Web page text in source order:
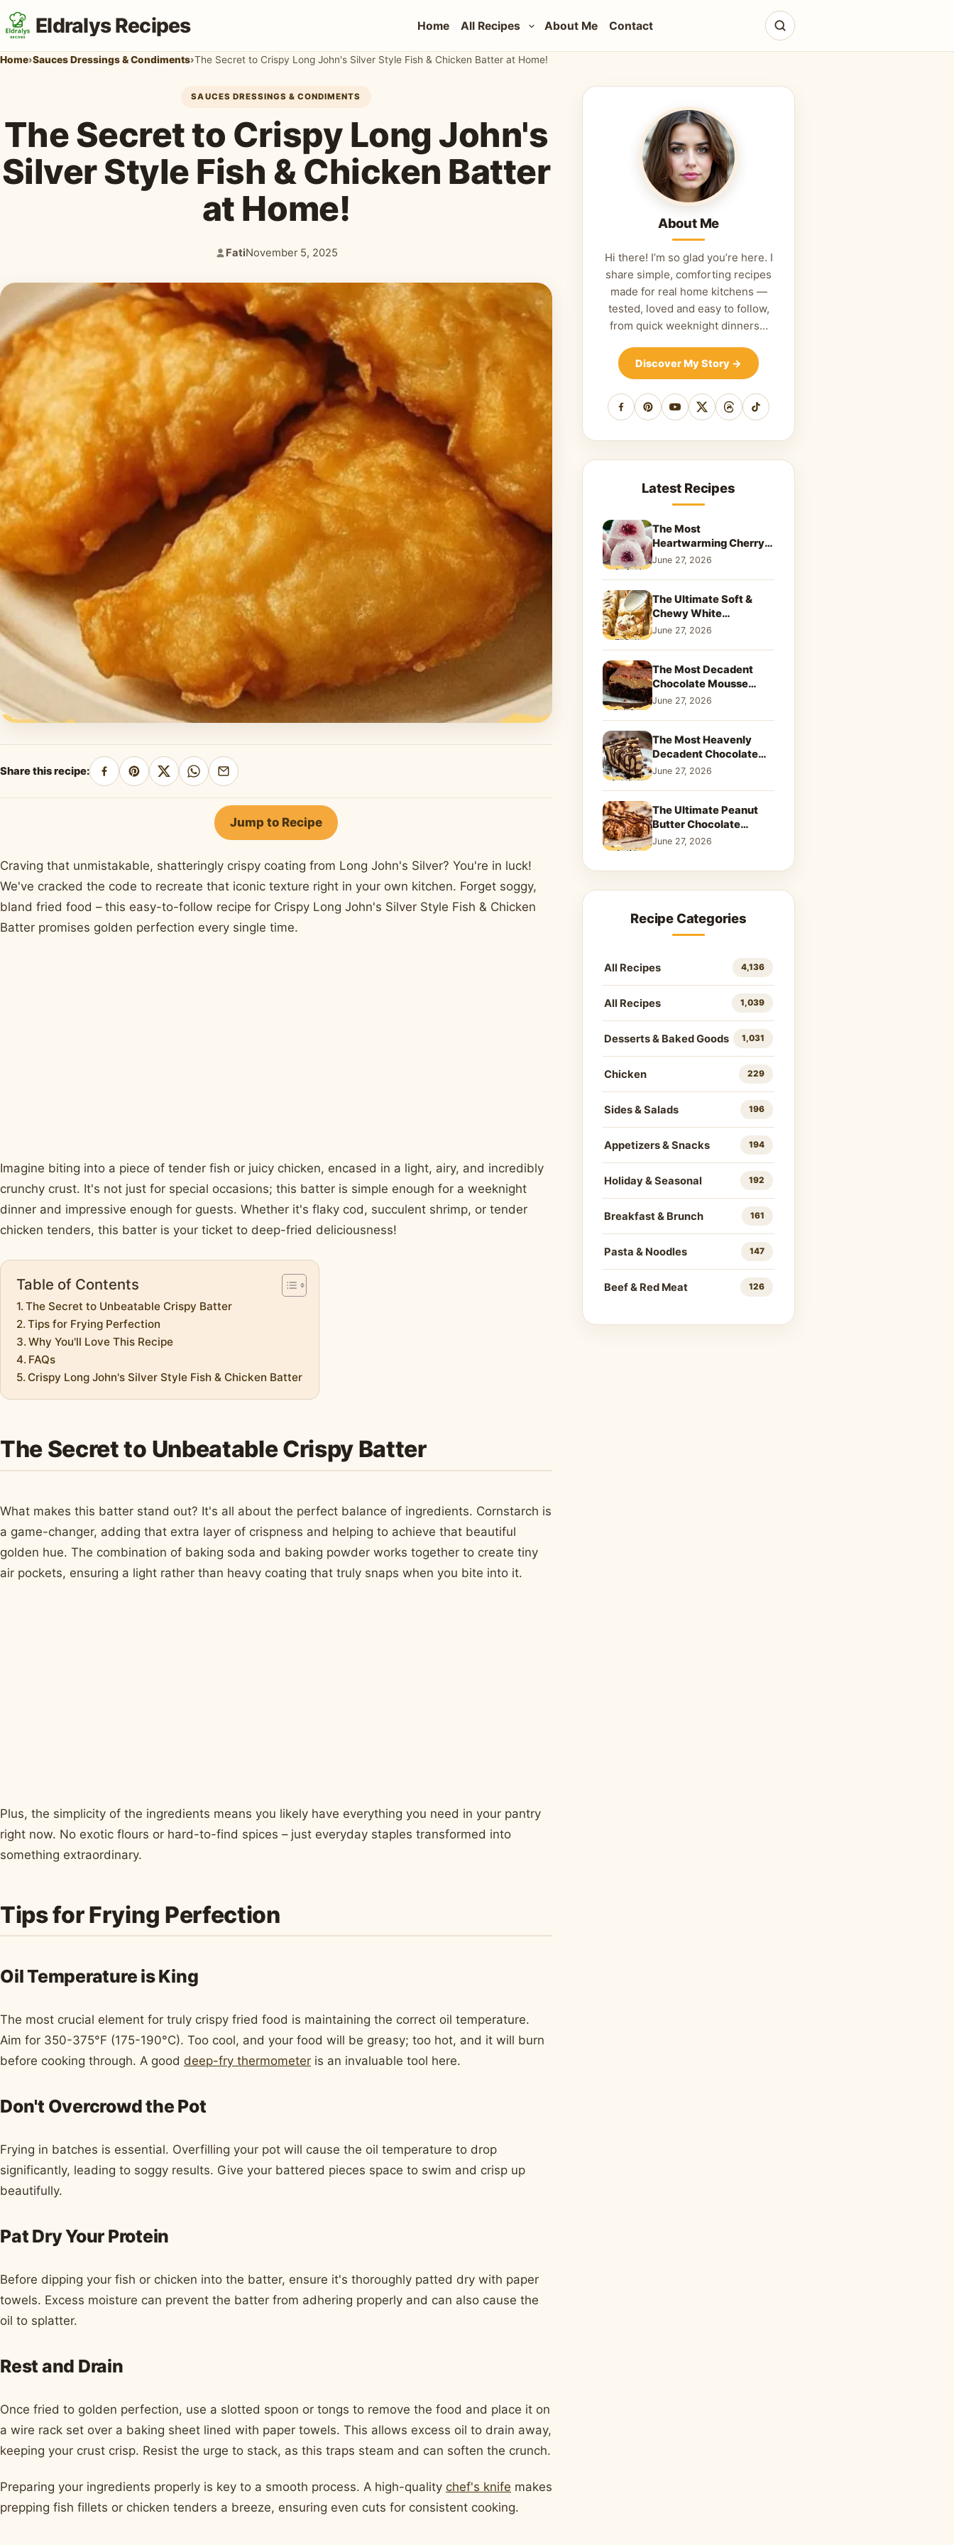
Eldralys Recipes Home All Recipes About Me Contact
Home›Sauces Dressings & Condiments›The Secret to Crispy Long John's Silver Style Fish & Chicken Batter at Home!
SAUCES DRESSINGS & CONDIMENTS
The Secret to Crispy Long John's
Silver Style Fish & Chicken Batter
at Home!
Author:
Fati
Published:
November 5, 2025
Share this recipe:
Share
on
Pin
on
Share
on
Share
on
WhatsApp
Share
by
email
Jump to Recipe
Craving that unmistakable, shatteringly crispy coating from Long John's Silver? You're in luck!
We've cracked the code to recreate that iconic texture right in your own kitchen. Forget soggy,
bland fried food – this easy-to-follow recipe for Crispy Long John's Silver Style Fish & Chicken
Batter promises golden perfection every single time.
Imagine biting into a piece of tender fish or juicy chicken, encased in a light, airy, and incredibly
crunchy crust. It's not just for special occasions; this batter is simple enough for a weeknight
dinner and impressive enough for guests. Whether it's flaky cod, succulent shrimp, or tender
chicken tenders, this batter is your ticket to deep-fried deliciousness!
Table of Contents
The Secret to Unbeatable Crispy Batter
Tips for Frying Perfection
Why You'll Love This Recipe
FAQs
Crispy Long John's Silver Style Fish & Chicken Batter
The Secret to Unbeatable Crispy Batter
What makes this batter stand out? It's all about the perfect balance of ingredients. Cornstarch is
a game-changer, adding that extra layer of crispness and helping to achieve that beautiful
golden hue. The combination of baking soda and baking powder works together to create tiny
air pockets, ensuring a light rather than heavy coating that truly snaps when you bite into it.
Plus, the simplicity of the ingredients means you likely have everything you need in your pantry
right now. No exotic flours or hard-to-find spices – just everyday staples transformed into
something extraordinary.
Tips for Frying Perfection
Oil Temperature is King
The most crucial element for truly crispy fried food is maintaining the correct oil temperature.
Aim for 350-375°F (175-190°C). Too cool, and your food will be greasy; too hot, and it will burn
before cooking through. A good deep-fry thermometer is an invaluable tool here.
Don't Overcrowd the Pot
Frying in batches is essential. Overfilling your pot will cause the oil temperature to drop
significantly, leading to soggy results. Give your battered pieces space to swim and crisp up
beautifully.
Pat Dry Your Protein
Before dipping your fish or chicken into the batter, ensure it's thoroughly patted dry with paper
towels. Excess moisture can prevent the batter from adhering properly and can also cause the
oil to splatter.
Rest and Drain
Once fried to golden perfection, use a slotted spoon or tongs to remove the food and place it on
a wire rack set over a baking sheet lined with paper towels. This allows excess oil to drain away,
keeping your crust crisp. Resist the urge to stack, as this traps steam and can soften the crunch.
Preparing your ingredients properly is key to a smooth process. A high-quality chef's knife makes
prepping fish fillets or chicken tenders a breeze, ensuring even cuts for consistent cooking.
About Me
Hi there! I’m so glad you’re here. I
share simple, comforting recipes
made for real home kitchens —
tested, loved and easy to follow,
from quick weeknight dinners…
Discover My Story →
Facebook
PinterestYouTube
X ThreadsTikTok
Latest Recipes
The Most
Heartwarming Cherry
Snowball Cookies to
June 27, 2026
The Ultimate Soft &
Chewy White
Chocolate Blondies: A
June 27, 2026
The Most Decadent
Chocolate Mousse
Brownies | Better Than
June 27, 2026
The Most Heavenly
Decadent Chocolate
Peanut Butter Swirl Pie
June 27, 2026
The Ultimate Peanut
Butter Chocolate
Caramel Cookies: A
June 27, 2026
Recipe Categories
All Recipes 4,136
All Recipes 1,039
Desserts & Baked Goods 1,031
Chicken 229
Sides & Salads 196
Appetizers & Snacks 194
Holiday & Seasonal 192
Breakfast & Brunch 161
Pasta & Noodles 147
Beef & Red Meat 126